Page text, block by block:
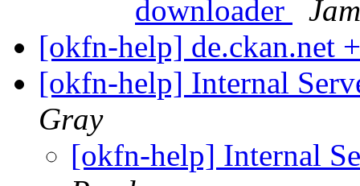
downloader
[okfn-help] de.ckan.net
[okfn-help] Internal
Gray
[okfn-help] Internal